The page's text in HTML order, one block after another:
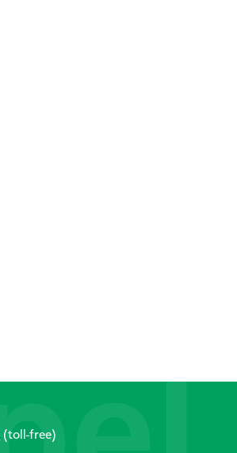
(toll-free)